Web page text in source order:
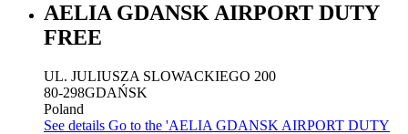
AELIA GDANSK AIRPORT DUTY
FREE
UL. JULIUSZA SLOWACKIEGO 200
80-298GDAŃSK
Poland
See details Go to the 'AELIA GDANSK AIRPORT DUTY